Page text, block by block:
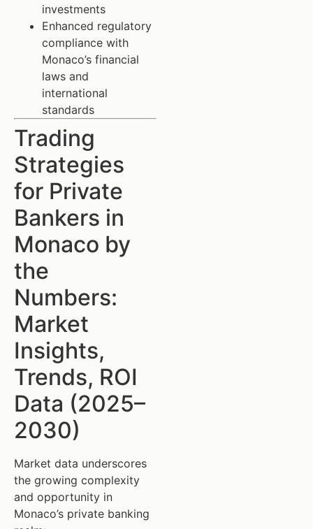
investments
Enhanced regulatory
compliance with
Monaco’s financial
laws and
international
standards
Trading
Strategies
for Private
Bankers in
Monaco by
the
Numbers:
Market
Insights,
Trends, ROI
Data (2025–
2030)
Market data underscores
the growing complexity
and opportunity in
Monaco’s private banking